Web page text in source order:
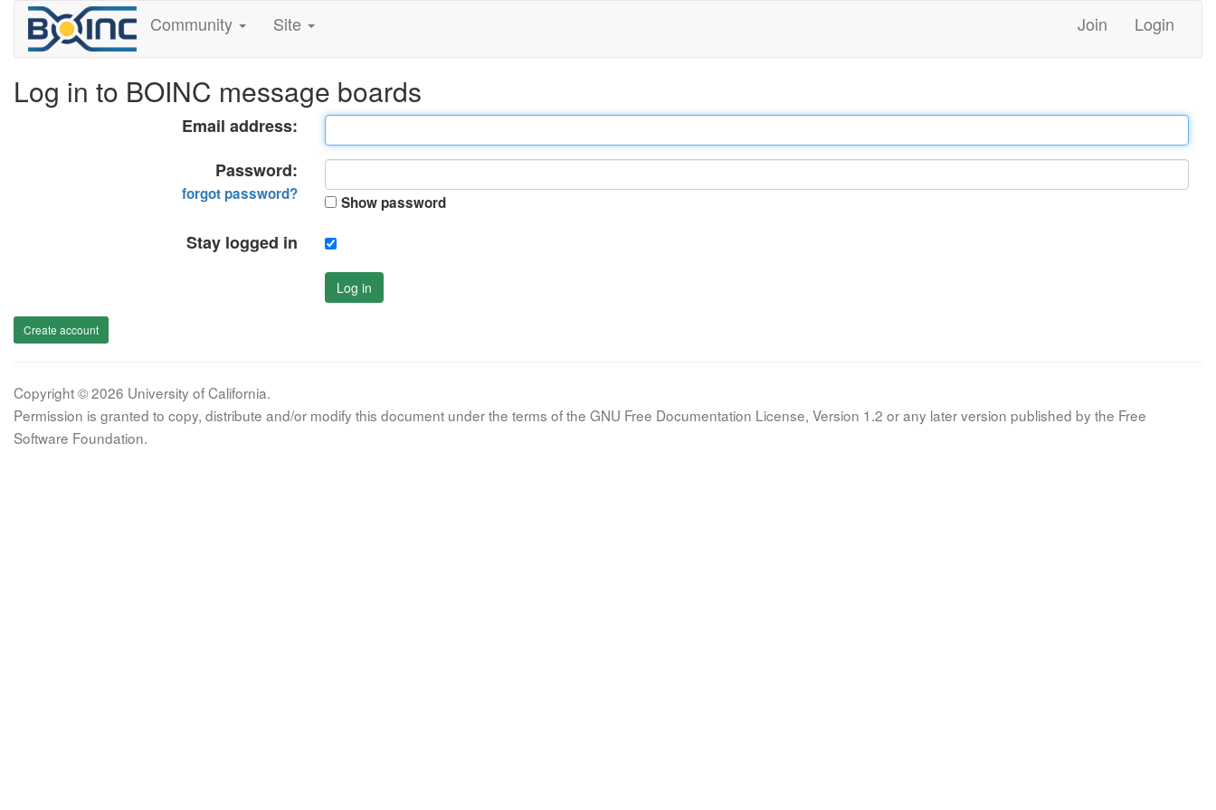
Community Site Join Login
Log in to BOINC message boards
Email address:
Password:
forgot password? Show password
Stay logged in
Log in
Create account
Copyright © 2026 University of California.
Permission is granted to copy, distribute and/or modify this document under the terms of the GNU Free Documentation License, Version 1.2 or any later version published by the Free
Software Foundation.